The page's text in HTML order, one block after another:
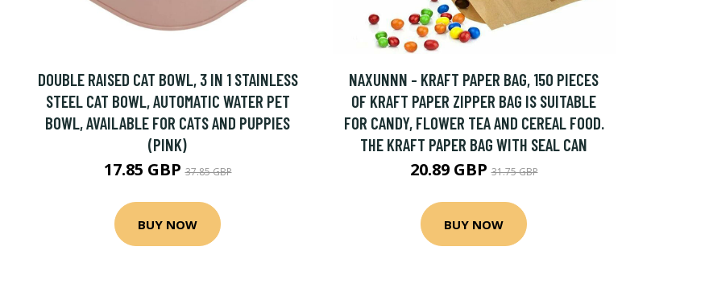
DOUBLE RAISED CAT BOWL, 3 IN 1 STAINLESS
STEEL CAT BOWL, AUTOMATIC WATER PET
BOWL, AVAILABLE FOR CATS AND PUPPIES
(PINK)
17.85 GBP37.85 GBP
BUY NOW
NAXUNNN - KRAFT PAPER BAG, 150 PIECES
OF KRAFT PAPER ZIPPER BAG IS SUITABLE
FOR CANDY, FLOWER TEA AND CEREAL FOOD.
THE KRAFT PAPER BAG WITH SEAL CAN
20.89 GBP31.75 GBP
BUY NOW